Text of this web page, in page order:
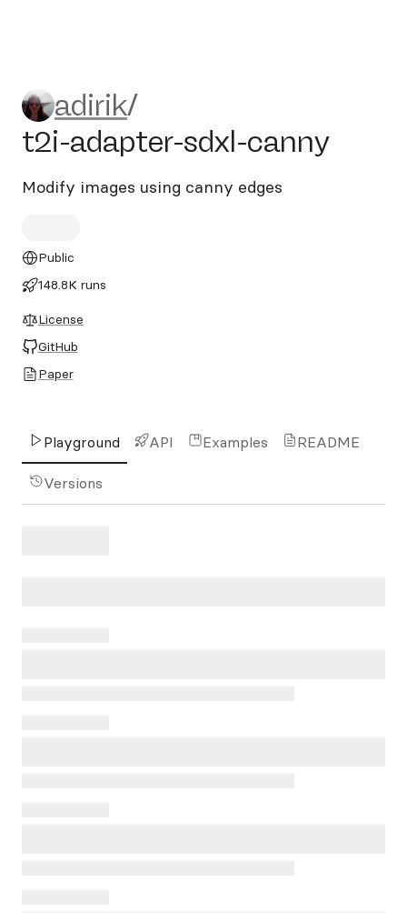
adirik/t2i-adapter-sdxl-
adirik/
t2i-adapter-sdxl-canny
Modify images using canny edges
Public
148.8K runs
License
GitHub
Paper
Playground API Examples README
Versions